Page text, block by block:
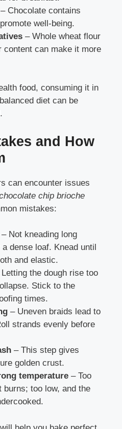
– Chocolate contains
well-being.
– Whole wheat flour
content can make it more
food, consuming it in
diet can be
and How
can encounter issues
chip brioche
mistakes:
– Not kneading long
dense loaf. Knead until
and elastic.
the dough rise too
Stick to the
times.
– Uneven braids lead to
strands evenly before
– This step gives
golden crust.
temperature – Too
burns; too low, and the